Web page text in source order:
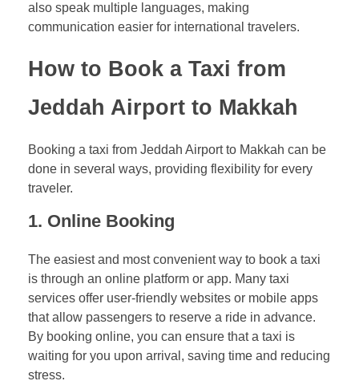
also speak multiple languages, making
communication easier for international travelers.
How to Book a Taxi from
Jeddah Airport to Makkah
Booking a taxi from Jeddah Airport to Makkah can be
done in several ways, providing flexibility for every
traveler.
1. Online Booking
The easiest and most convenient way to book a taxi
is through an online platform or app. Many taxi
services offer user-friendly websites or mobile apps
that allow passengers to reserve a ride in advance.
By booking online, you can ensure that a taxi is
waiting for you upon arrival, saving time and reducing
stress.